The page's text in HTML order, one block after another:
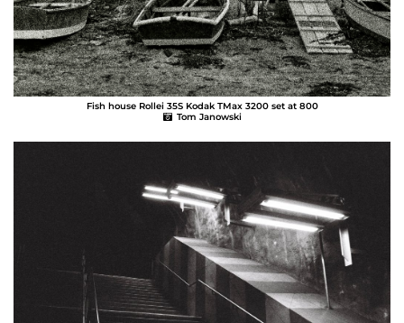
Fish house Rollei 35S Kodak TMax 3200 set at 800
Tom Janowski